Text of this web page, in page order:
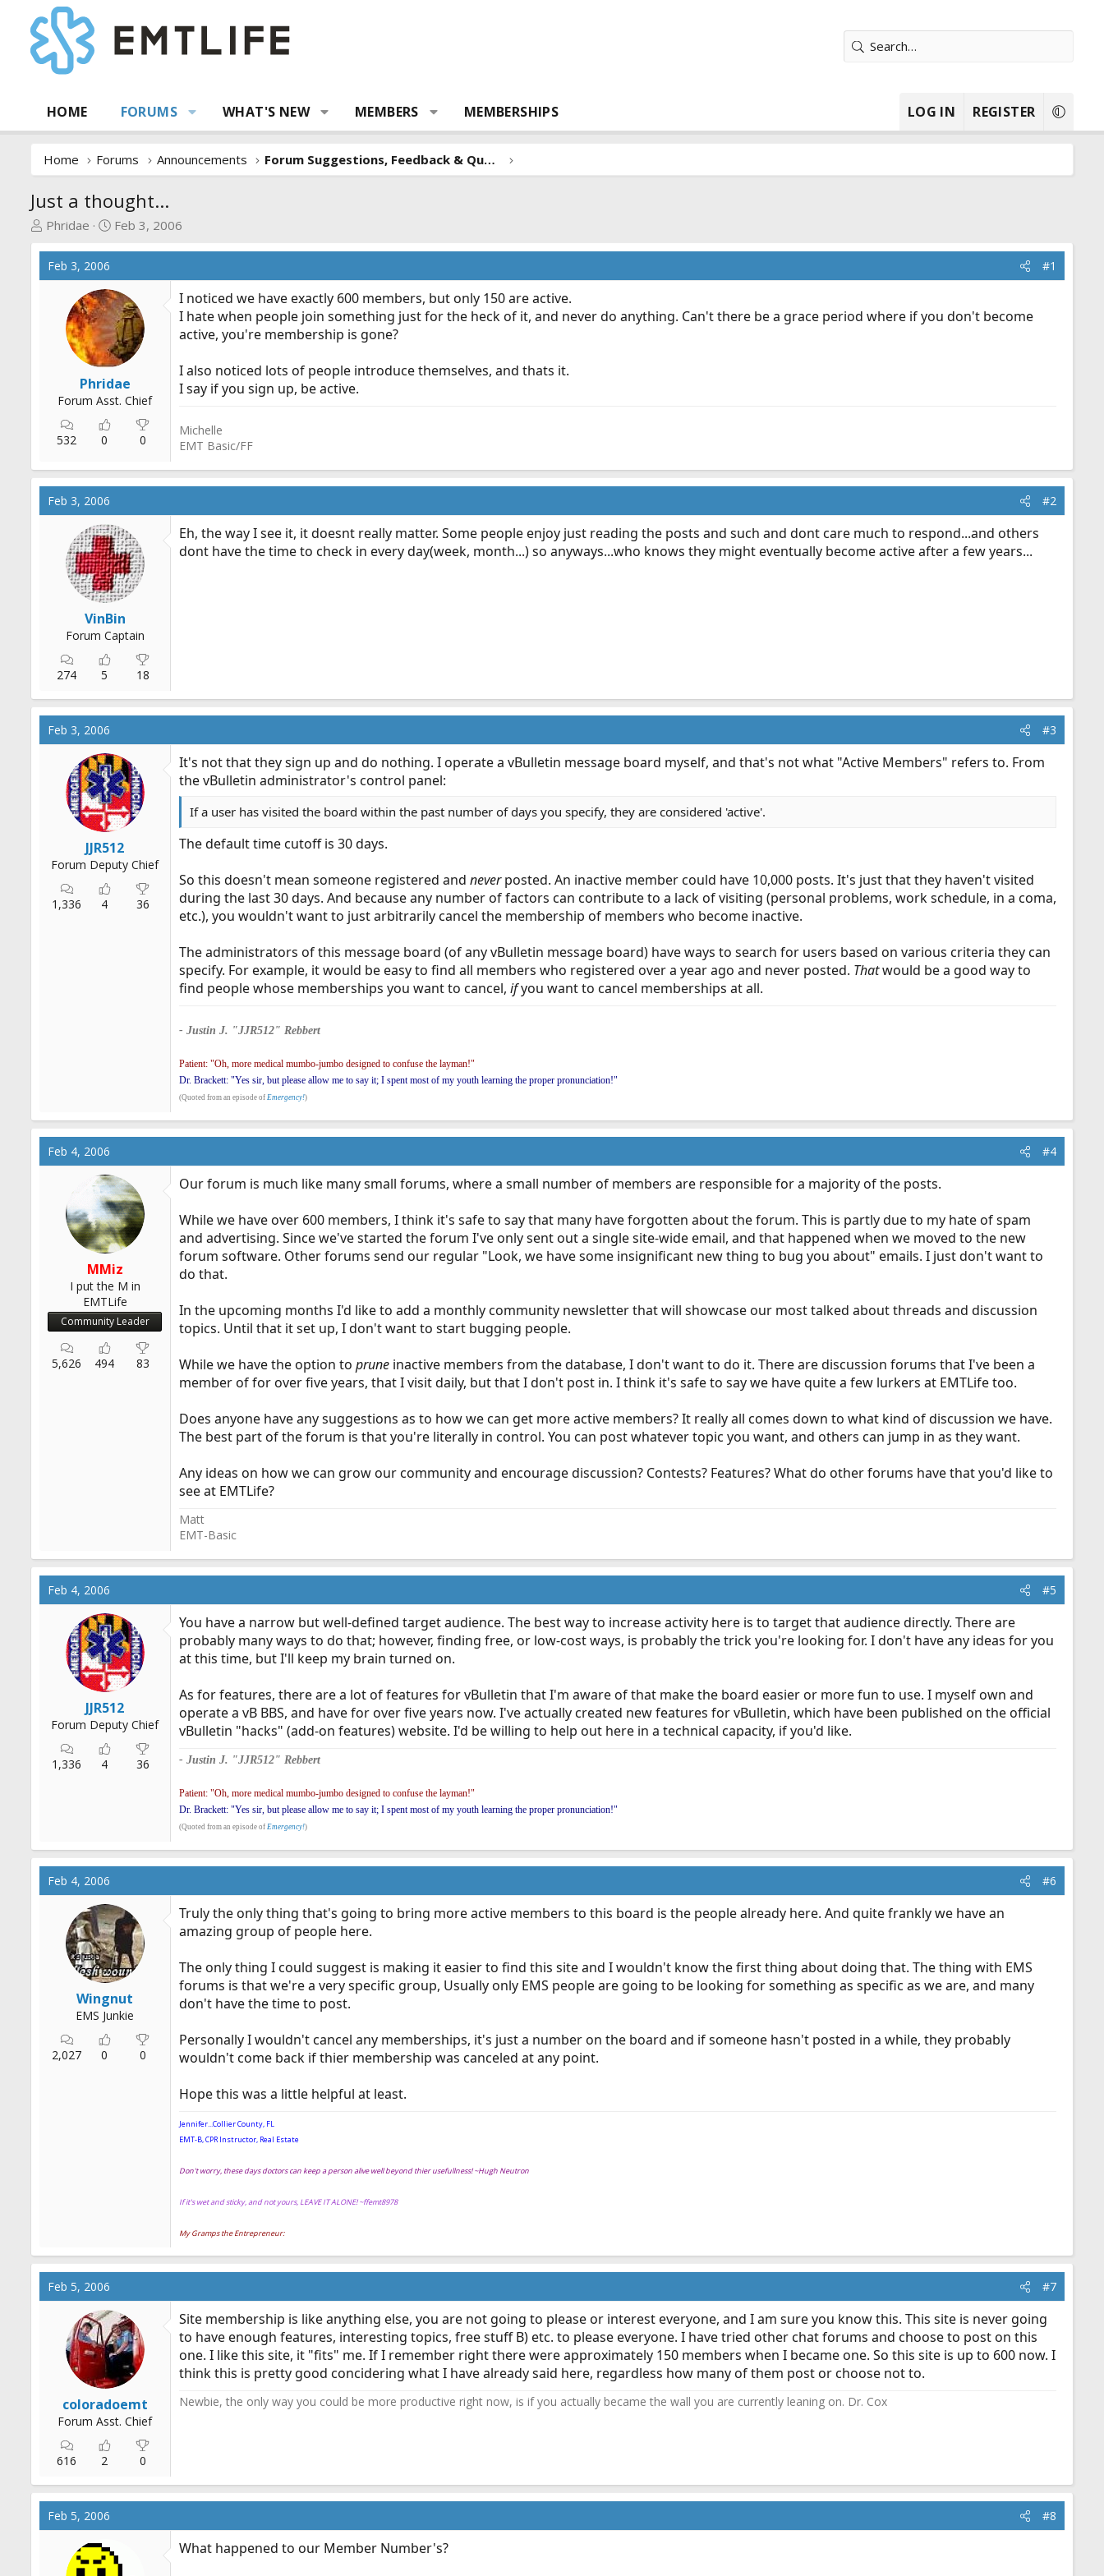
HOME FORUMS WHAT'S NEW MEMBERS MEMBERSHIPS LOG IN REGISTER
Home Forums Announcements Forum Suggestions, Feedback & Questions
Just a thought...
T
r
e
Phridae
S
r
t
d
a
t
e
Feb 3, 2006
Feb 3, 2006 #1
Phridae
Forum Asst. Chief
532 0 0
I noticed we have exactly 600 members, but only 150 are active.
I hate when people join something just for the heck of it, and never do anything. Can't there be a grace period where if you don't become
active, you're membership is gone?
I also noticed lots of people introduce themselves, and thats it.
I say if you sign up, be active.
Michelle
EMT Basic/FF
Feb 3, 2006 #2
VinBin
Forum Captain
274 5 18
Eh, the way I see it, it doesnt really matter. Some people enjoy just reading the posts and such and dont care much to respond...and others
dont have the time to check in every day(week, month...) so anyways...who knows they might eventually become active after a few years...
Feb 3, 2006 #3
JJR512
Forum Deputy Chief
1,336 4 36
It's not that they sign up and do nothing. I operate a vBulletin message board myself, and that's not what "Active Members" refers to. From
the vBulletin administrator's control panel:
If a user has visited the board within the past number of days you specify, they are considered 'active'.
The default time cutoff is 30 days.
So this doesn't mean someone registered and neverposted. An inactive member could have 10,000 posts. It's just that they haven't visited
during the last 30 days. And because any number of factors can contribute to a lack of visiting (personal problems, work schedule, in a coma,
etc.), you wouldn't want to just arbitrarily cancel the membership of members who become inactive.
The administrators of this message board (of any vBulletin message board) have ways to search for users based on various criteria they can
specify. For example, it would be easy to find all members who registered over a year ago and never posted. Thatwould be a good way to
find people whose memberships you want to cancel, ifyou want to cancel memberships at all.
- Justin J. "JJR512" Rebbert
Patient: "Oh, more medical mumbo-jumbo designed to confuse the layman!"
Dr. Brackett: "Yes sir, but please allow me to say it; I spent most of my youth learning the proper pronunciation!"
(Quoted from an episode of Emergency!)
Feb 4, 2006 #4
MMiz
I put the M in
EMTLife
Community Leader
5,626 494 83
Our forum is much like many small forums, where a small number of members are responsible for a majority of the posts.
While we have over 600 members, I think it's safe to say that many have forgotten about the forum. This is partly due to my hate of spam
and advertising. Since we've started the forum I've only sent out a single site-wide email, and that happened when we moved to the new
forum software. Other forums send our regular "Look, we have some insignificant new thing to bug you about" emails. I just don't want to
do that.
In the upcoming months I'd like to add a monthly community newsletter that will showcase our most talked about threads and discussion
topics. Until that it set up, I don't want to start bugging people.
While we have the option to prune inactive members from the database, I don't want to do it. There are discussion forums that I've been a
member of for over five years, that I visit daily, but that I don't post in. I think it's safe to say we have quite a few lurkers at EMTLife too.
Does anyone have any suggestions as to how we can get more active members? It really all comes down to what kind of discussion we have.
The best part of the forum is that you're literally in control. You can post whatever topic you want, and others can jump in as they want.
Any ideas on how we can grow our community and encourage discussion? Contests? Features? What do other forums have that you'd like to
see at EMTLife?
Matt
EMT-Basic
Feb 4, 2006 #5
JJR512
Forum Deputy Chief
1,336 4 36
You have a narrow but well-defined target audience. The best way to increase activity here is to target that audience directly. There are
probably many ways to do that; however, finding free, or low-cost ways, is probably the trick you're looking for. I don't have any ideas for you
at this time, but I'll keep my brain turned on.
As for features, there are a lot of features for vBulletin that I'm aware of that make the board easier or more fun to use. I myself own and
operate a vB BBS, and have for over five years now. I've actually created new features for vBulletin, which have been published on the official
vBulletin "hacks" (add-on features) website. I'd be willing to help out here in a technical capacity, if you'd like.
- Justin J. "JJR512" Rebbert
Patient: "Oh, more medical mumbo-jumbo designed to confuse the layman!"
Dr. Brackett: "Yes sir, but please allow me to say it; I spent most of my youth learning the proper pronunciation!"
(Quoted from an episode of Emergency!)
Feb 4, 2006 #6
Wingnut
EMS Junkie
2,027 0 0
Truly the only thing that's going to bring more active members to this board is the people already here. And quite frankly we have an
amazing group of people here.
The only thing I could suggest is making it easier to find this site and I wouldn't know the first thing about doing that. The thing with EMS
forums is that we're a very specific group, Usually only EMS people are going to be looking for something as specific as we are, and many
don't have the time to post.
Personally I wouldn't cancel any memberships, it's just a number on the board and if someone hasn't posted in a while, they probably
wouldn't come back if thier membership was canceled at any point.
Hope this was a little helpful at least.
Jennifer...Collier County, FL
EMT-B, CPR Instructor, Real Estate
Don't worry, these days doctors can keep a person alive well beyond thier usefullness! ~Hugh Neutron
If it's wet and sticky, and not yours, LEAVE IT ALONE! ~ffemt8978
My Gramps the Entrepreneur:
Feb 5, 2006 #7
coloradoemt
Forum Asst. Chief
616 2 0
Site membership is like anything else, you are not going to please or interest everyone, and I am sure you know this. This site is never going
to have enough features, interesting topics, free stuff B) etc. to please everyone. I have tried other chat forums and choose to post on this
one. I like this site, it "fits" me. If I remember right there were approximately 150 members when I became one. So this site is up to 600 now. I
think this is pretty good concidering what I have already said here, regardless how many of them post or choose not to.
Newbie, the only way you could be more productive right now, is if you actually became the wall you are currently leaning on. Dr. Cox
Feb 5, 2006 #8
What happened to our Member Number's?